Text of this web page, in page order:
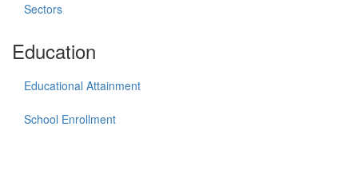
Sectors
Education
Educational Attainment
School Enrollment